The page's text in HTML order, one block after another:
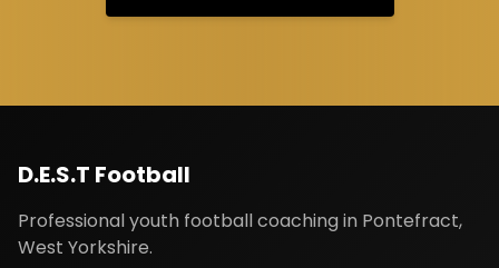
D.E.S.T Football
Professional youth football coaching in Pontefract,
West Yorkshire.